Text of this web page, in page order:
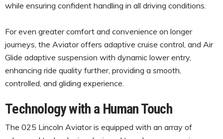
while ensuring confident handling in all driving conditions.
For even greater comfort and convenience on longer
journeys, the Aviator offers adaptive cruise control, and Air
Glide adaptive suspension with dynamic lower entry,
enhancing ride quality further, providing a smooth,
controlled, and gliding experience.
Technology with a Human Touch
The 025 Lincoln Aviator is equipped with an array of